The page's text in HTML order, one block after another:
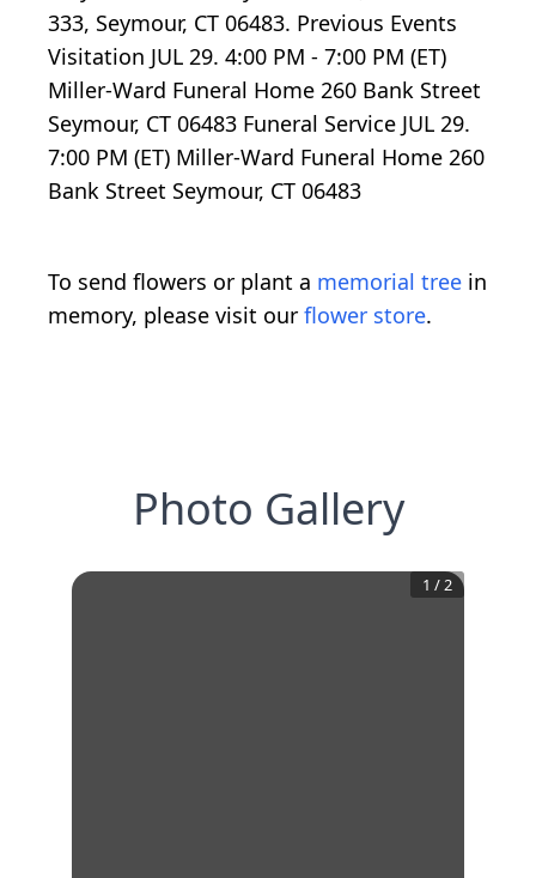
333, Seymour, CT 06483. Previous Events
Visitation JUL 29. 4:00 PM - 7:00 PM (ET)
Miller-Ward Funeral Home 260 Bank Street
Seymour, CT 06483 Funeral Service JUL 29.
7:00 PM (ET) Miller-Ward Funeral Home 260
Bank Street Seymour, CT 06483
To send flowers or plant a memorial tree in
memory, please visit our flower store.
Photo Gallery
1 /2